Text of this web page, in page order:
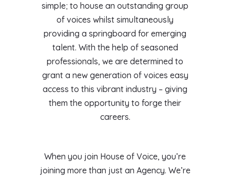
simple; to house an outstanding group
of voices whilst simultaneously
providing a springboard for emerging
talent. With the help of seasoned
professionals, we are determined to
grant a new generation of voices easy
access to this vibrant industry – giving
them the opportunity to forge their
careers.
When you join House of Voice, you’re
joining more than just an Agency. We’re